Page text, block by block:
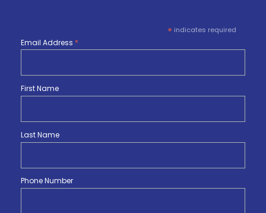
* indicates required
Email Address *
First Name
Last Name
Phone Number